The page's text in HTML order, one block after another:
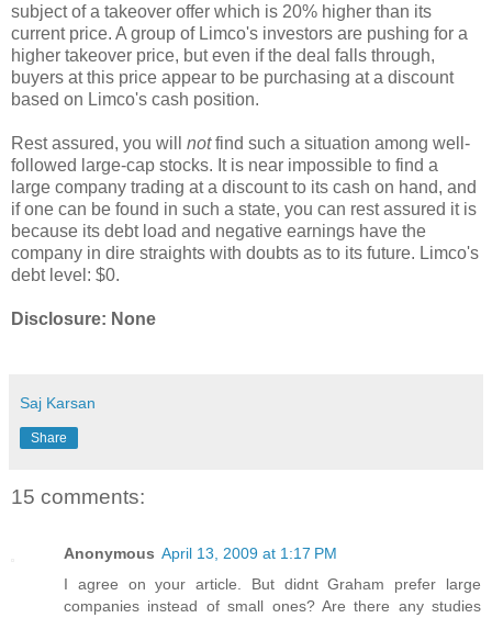
subject of a takeover offer which is 20% higher than its
current price. A group of Limco's investors are pushing for a
higher takeover price, but even if the deal falls through,
buyers at this price appear to be purchasing at a discount
based on Limco's cash position.
Rest assured, you will notfind such a situation among well-
followed large-cap stocks. It is near impossible to find a
large company trading at a discount to its cash on hand, and
if one can be found in such a state, you can rest assured it is
because its debt load and negative earnings have the
company in dire straights with doubts as to its future. Limco's
debt level: $0.
Disclosure: None
Saj Karsan
Share
15 comments:
Anonymous April 13, 2009 at 1:17 PM
I agree on your article. But didnt Graham prefer large
companies instead of small ones? Are there any studies